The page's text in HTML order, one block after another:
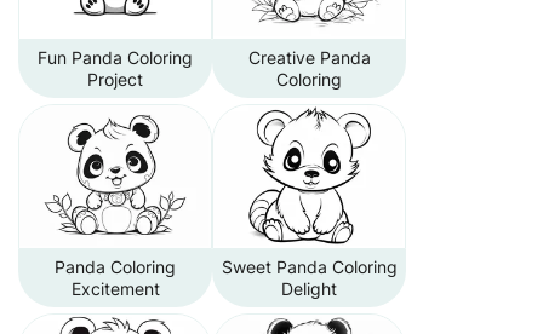
Fun Panda Coloring
Project
Creative Panda
Coloring
Panda Coloring
Excitement
Sweet Panda Coloring
Delight